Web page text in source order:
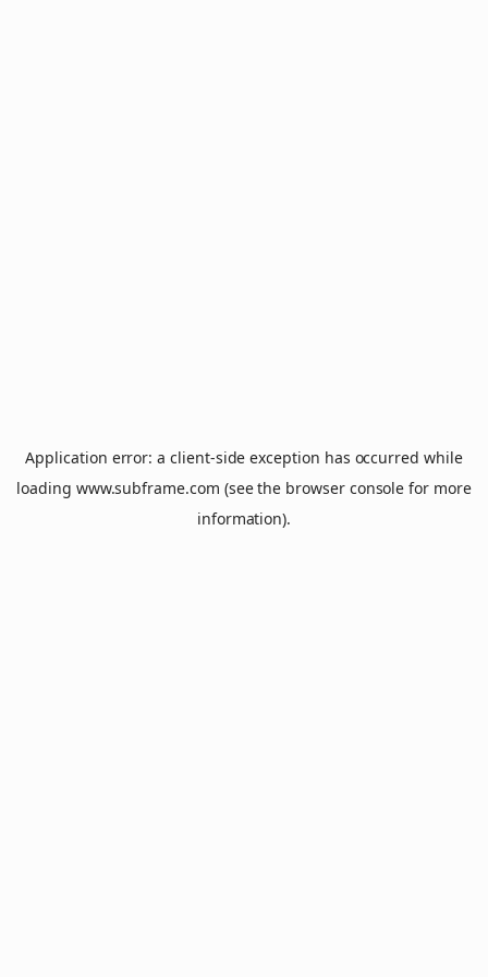
Application error: aclient-side exception has occurred while
loading www.subframe.com (see the browser console for more
information).